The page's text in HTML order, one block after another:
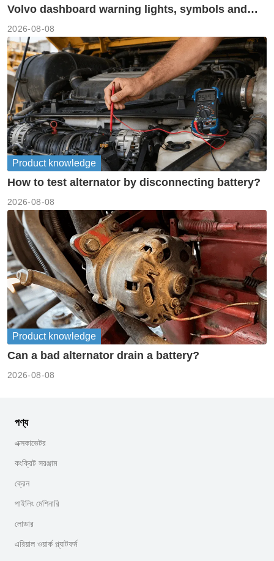
Volvo dashboard warning lights, symbols and
2026-08-08
Product knowledge
How to test alternator by disconnecting battery?
2026-08-08
Product knowledge
Can a bad alternator drain a battery?
2026-08-08
পণ্য
এক্সকাভেটর
কংক্রিট সরঞ্জাম
ক্রেন
পাইলিং মেশিনারি
লোডার
এরিয়াল ওয়ার্ক প্ল্যাটফর্ম